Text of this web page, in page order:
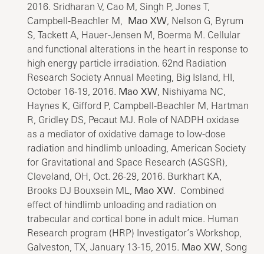
2016. Sridharan V, Cao M, Singh P, Jones T,
Campbell-Beachler M, Mao XW, Nelson G, Byrum
S, Tackett A, Hauer-Jensen M, Boerma M. Cellular
and functional alterations in the heart in response to
high energy particle irradiation. 62nd Radiation
Research Society Annual Meeting, Big Island, HI,
October 16-19, 2016. Mao XW, Nishiyama NC,
Haynes K, Gifford P, Campbell-Beachler M, Hartman
R, Gridley DS, Pecaut MJ. Role of NADPH oxidase
as a mediator of oxidative damage to low-dose
radiation and hindlimb unloading, American Society
for Gravitational and Space Research (ASGSR),
Cleveland, OH, Oct. 26-29, 2016. Burkhart KA,
Brooks DJ Bouxsein ML, Mao XW. Combined
effect of hindlimb unloading and radiation on
trabecular and cortical bone in adult mice. Human
Research program (HRP) Investigator’s Workshop,
Galveston, TX, January 13-15, 2015. Mao XW, Song